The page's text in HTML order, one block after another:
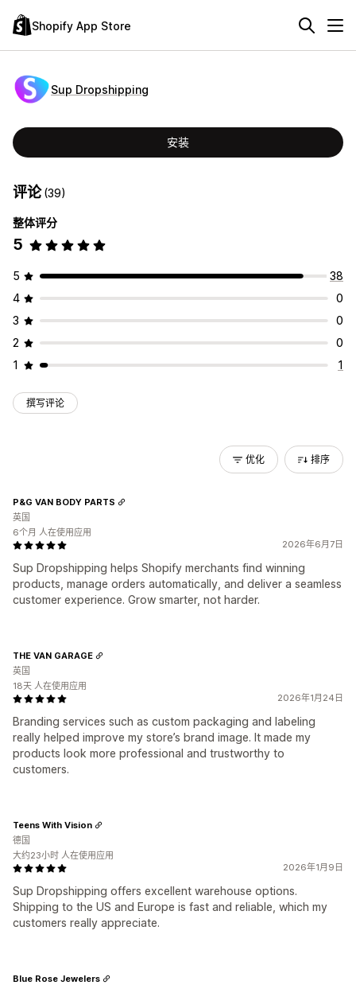
Shopify App Store
Sup Dropshipping
安装
评论(39)
整体评分
5
5
38
4
0
3
0
2
0
1
1
撰写评论
优化 排序
2026年6月7日
Sup Dropshipping helps Shopify merchants find winning
products, manage orders automatically, and deliver a seamless
customer experience. Grow smarter, not harder.
P&G VAN BODY PARTS
英国
6个月 人在使用应用
2026年1月24日
Branding services such as custom packaging and labeling
really helped improve my store’s brand image. It made my
products look more professional and trustworthy to
customers.
THE VAN GARAGE
英国
18天 人在使用应用
2026年1月9日
Sup Dropshipping offers excellent warehouse options.
Shipping to the US and Europe is fast and reliable, which my
customers really appreciate.
Teens With Vision
德国
大约23小时 人在使用应用
Blue Rose Jewelers